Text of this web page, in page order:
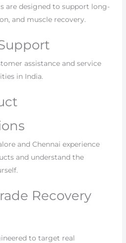
are designed to support long-
and muscle recovery.
assistance and service
in India.
and Chennai experience
and understand the
Recovery
to target real